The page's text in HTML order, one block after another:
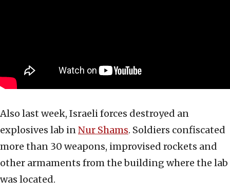
Also last week, Israeli forces destroyed an
explosives lab inNur Shams. Soldiers confiscated
more than 30 weapons, improvised rockets and
other armaments from the building where the lab
was located.